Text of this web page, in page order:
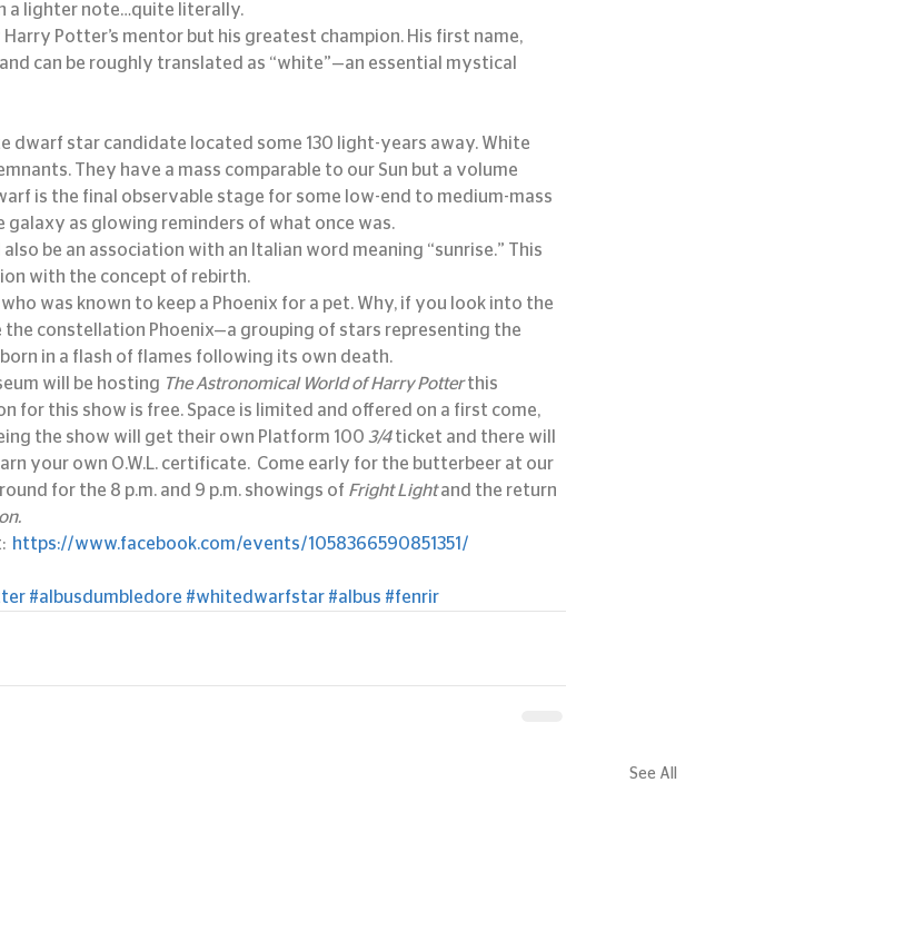
a lighter note…quite literally.
Potter’s mentor but his greatest champion. His first name,
can be roughly translated as “white”—an essential mystical
They have a mass comparable to our Sun but a volume
is the final observable stage for some low-end to medium-mass
galaxy as glowing reminders of what once was.
also be an association with an Italian word meaning “sunrise.” This
with the concept of rebirth.
was known to keep a Phoenix for a pet. Why, if you look into the
the constellation Phoenix—a grouping of stars representing the
in a flash of flames following its own death.
will be hosting The Astronomical World of Harry Potter this
for this show is free. Space is limited and offered on a first come,
the show will get their own Platform 100 3/4 ticket and there will
your own O.W.L. certificate.  Come early for the butterbeer at our
for the 8 p.m. and 9 p.m. showings of Fright Light and the return
https://www.facebook.com/events/1058366590851351/
#albusdumbledore #whitedwarfstar #albus #fenrir
See All